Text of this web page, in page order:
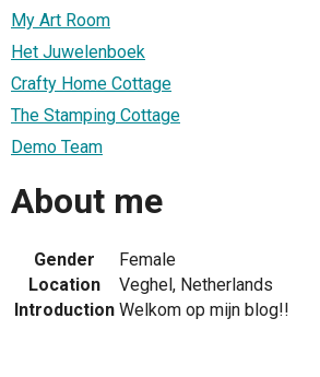
My Art Room
Het Juwelenboek
Crafty Home Cottage
The Stamping Cottage
Demo Team
About me
Gender
Female
Location
Veghel, Netherlands
Introduction Welkom op mijn blog!!